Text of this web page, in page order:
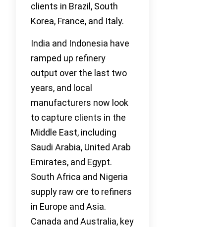
clients in Brazil, South
Korea, France, and Italy.
India and Indonesia have
ramped up refinery
output over the last two
years, and local
manufacturers now look
to capture clients in the
Middle East, including
Saudi Arabia, United Arab
Emirates, and Egypt.
South Africa and Nigeria
supply raw ore to refiners
in Europe and Asia.
Canada and Australia, key